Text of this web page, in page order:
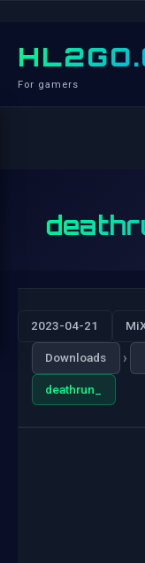
For gamers
2023-04-21
Downloads ›
deathrun_